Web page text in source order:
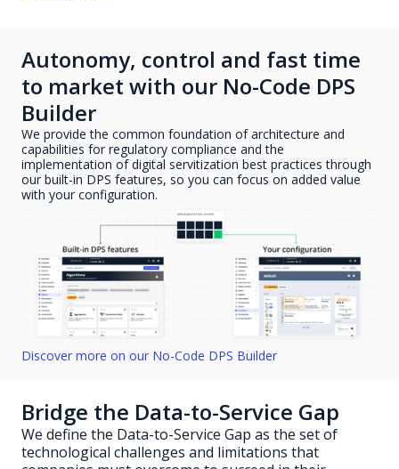
Autonomy, control and fast time
to market with our No-Code DPS
Builder
We provide the common foundation of architecture and
capabilities for regulatory compliance and the
implementation of digital servitization best practices through
our built-in DPS features, so you can focus on added value
with your configuration.
Discover more on our No-Code DPS Builder
Bridge the Data-to-Service Gap
We define the Data-to-Service Gap as the set of
technological challenges and limitations that